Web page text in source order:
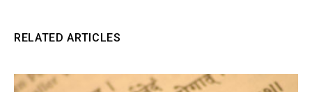
RELATED ARTICLES